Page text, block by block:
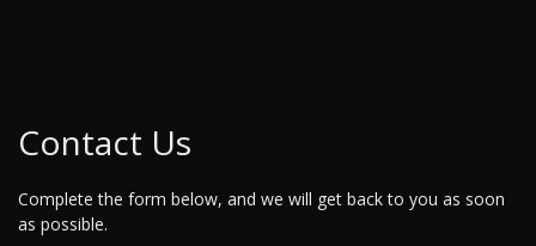
Contact Us
Complete the form below, and we will get back to you as soon
as possible.